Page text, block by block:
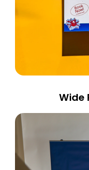
Wide